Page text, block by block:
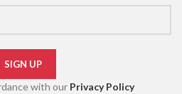
with our Privacy Policy